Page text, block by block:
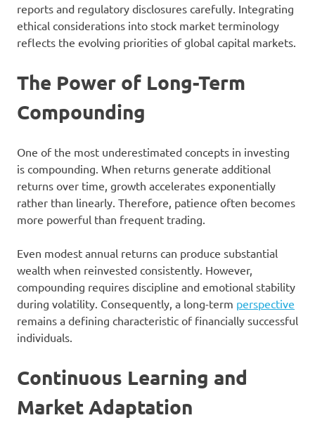
reports and regulatory disclosures carefully. Integrating
ethical considerations into stock market terminology
reflects the evolving priorities of global capital markets.
The Power of Long-Term
Compounding
One of the most underestimated concepts in investing
is compounding. When returns generate additional
returns over time, growth accelerates exponentially
rather than linearly. Therefore, patience often becomes
more powerful than frequent trading.
Even modest annual returns can produce substantial
wealth when reinvested consistently. However,
compounding requires discipline and emotional stability
during volatility. Consequently, a long-term perspective
remains a defining characteristic of financially successful
individuals.
Continuous Learning and
Market Adaptation